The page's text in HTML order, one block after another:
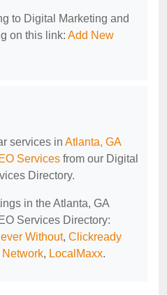
to Digital Marketing and
on this link: Add New
services in Atlanta, GA
Services from our Digital
Directory.
in the Atlanta, GA
Services Directory:
Without, Clickready
, LocalMaxx.